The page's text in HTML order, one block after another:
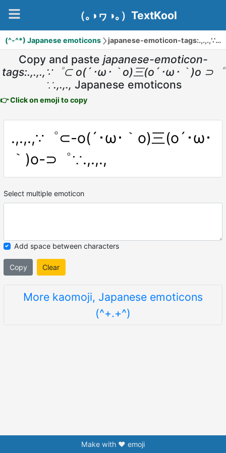
（｡◑ヮ◑｡）TextKool
(^-^*) Japanese emoticons japanese-emoticon-tags:.,.,.,∵゜⊂ o(´･ω･｀o)三(o´･ω･｀)o ⊃゜∵.,.,.,
Copy and paste japanese-emoticon-
tags:.,.,.,∵゜⊂ o(´･ω･｀o)三(o´･ω･｀)o ⊃゜
∵.,.,., Japanese emoticons
👉 Click on emoji to copy
.,.,.,∵゜⊂-o(´･ω･｀o)三(o´･ω･
｀)o-⊃゜∵.,.,.,
Select multiple emoticon
Add space between characters
Copy Clear
More kaomoji, Japanese emoticons
(^+.+^)
Make with ❤️ emoji